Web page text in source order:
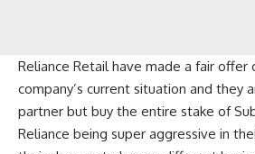
Reliance Retail have made a fair offer
company’s current situation and they
partner but buy the entire stake of
Reliance being super aggressive in